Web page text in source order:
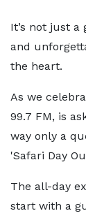
It’s not just a
and
the heart.
As we
99.7 FM, is
way only a
'Safari Day
The all-day
start with a